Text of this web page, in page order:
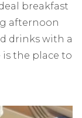
breakfast
afternoon
drinks with a
is the place to